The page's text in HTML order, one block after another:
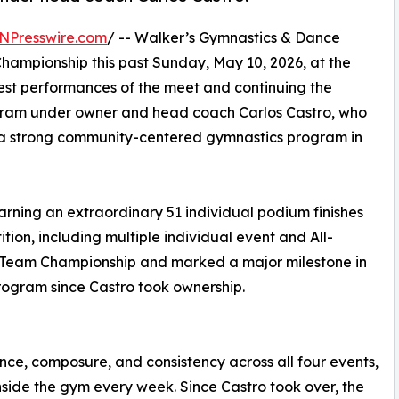
/ -- Walker’s Gymnastics & Dance
this past Sunday, May 10, 2026, at the
performances of the meet and continuing the
under owner and head coach Carlos Castro, who
community-centered gymnastics program in
an extraordinary 51 individual podium finishes
including multiple individual event and All-
Championship and marked a major milestone in
since Castro took ownership.
composure, and consistency across all four events,
the gym every week. Since Castro took over, the